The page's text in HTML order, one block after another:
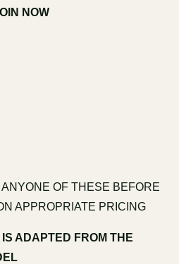
NOW
OF THESE BEFORE
APPROPRIATE PRICING
ADAPTED FROM THE